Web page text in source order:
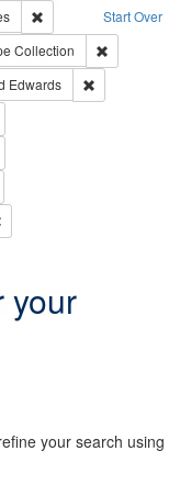
Start Over
Remove constraint
constraint Creator: Richard
Collection
English
Edwards
your
your search using